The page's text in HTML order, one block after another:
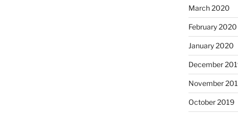
March 2020
February 2020
January 2020
December
November
October 2019